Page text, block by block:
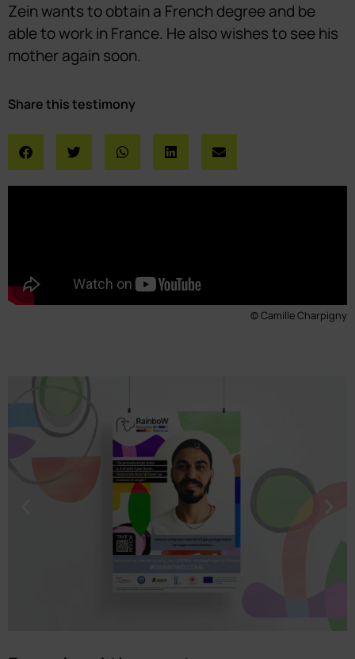
Zein wants to obtain a French degree and be
able to work in France. He also wishes to see his
mother again soon.
Share this testimony
© Camille Charpigny